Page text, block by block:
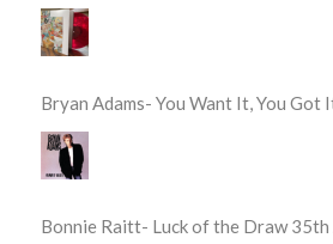
Bryan Adams- You Want It, You
Bonnie Raitt- Luck of the Draw